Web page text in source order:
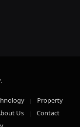
Property
Us
Contact